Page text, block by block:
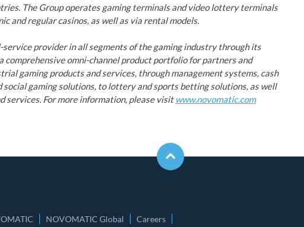
The Group operates gaming terminals and video lottery terminals
and regular casinos, as well as via rental models.
provider in all segments of the gaming industry through its
omni-channel product portfolio for partners and
gaming products and services, through management systems, cash
social gaming solutions, to lottery and sports betting solutions, as well
services. For more information, please visit www.novomatic.com
NOVOMATIC Global Careers